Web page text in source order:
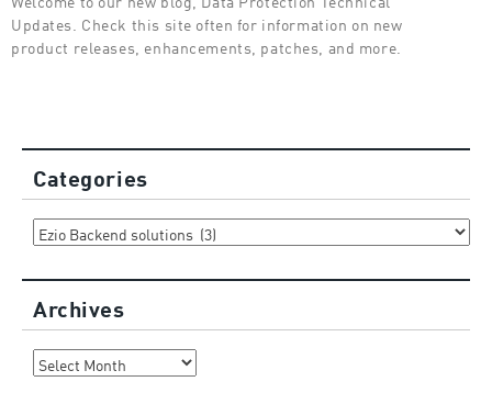
Updates. Check this site often for information on new
product releases, enhancements, patches, and more.
Categories
Categories
Archives
Archives